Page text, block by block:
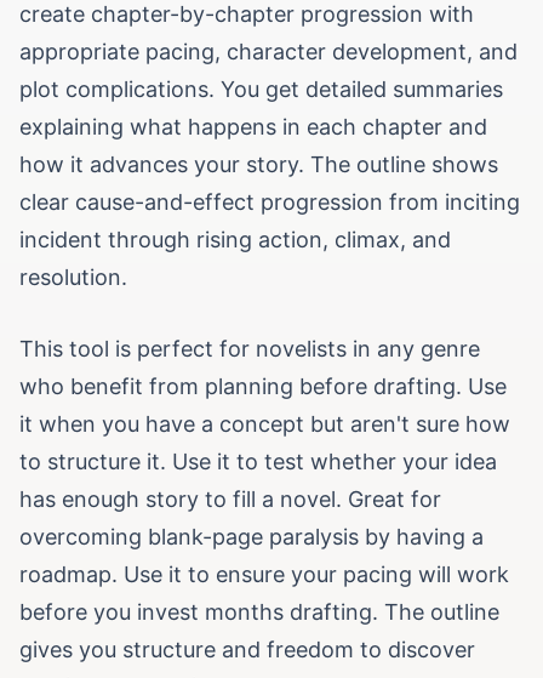
create chapter-by-chapter progression with
appropriate pacing, character development, and
plot complications. You get detailed summaries
explaining what happens in each chapter and
how it advances your story. The outline shows
clear cause-and-effect progression from inciting
incident through rising action, climax, and
resolution.
This tool is perfect for novelists in any genre
who benefit from planning before drafting. Use
it when you have a concept but aren't sure how
to structure it. Use it to test whether your idea
has enough story to fill a novel. Great for
overcoming blank-page paralysis by having a
roadmap. Use it to ensure your pacing will work
before you invest months drafting. The outline
gives you structure and freedom to discover